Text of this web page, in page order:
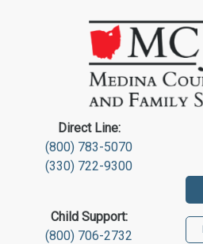
Direct Line:
(800) 783-5070
(330) 722-9300
Child Support:
(800) 706-2732